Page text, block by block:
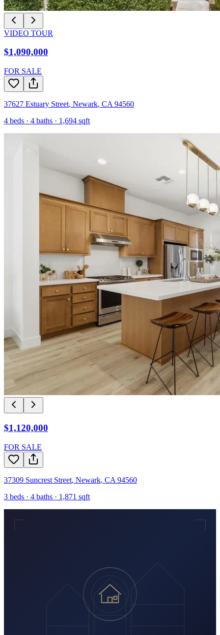
VIDEO TOUR
$1,090,000
FOR SALE
37627 Estuary Street, Newark, CA 94560
4 beds · 4 baths · 1,694 sqft
$1,120,000
FOR SALE
37309 Suncrest Street, Newark, CA 94560
3 beds · 4 baths · 1,871 sqft